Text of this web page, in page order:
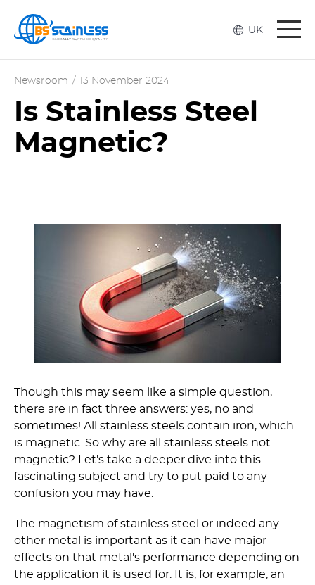
UK
Newsroom / 13 November 2024
Is Stainless Steel
Magnetic?
Though this may seem like a simple question,
there are in fact three answers: yes, no and
sometimes! All stainless steels contain iron, which
is magnetic. So why are all stainless steels not
magnetic? Let's take a deeper dive into this
fascinating subject and try to put paid to any
confusion you may have.
The magnetism of stainless steel or indeed any
other metal is important as it can have major
effects on that metal's performance depending on
the application it is used for. It is, for example, an